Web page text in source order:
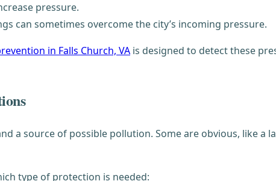
pressure.
can sometimes overcome the city’s incoming pressure.
in Falls Church, VA is designed to detect these
a source of possible pollution. Some are obvious, like a
type of protection is needed: